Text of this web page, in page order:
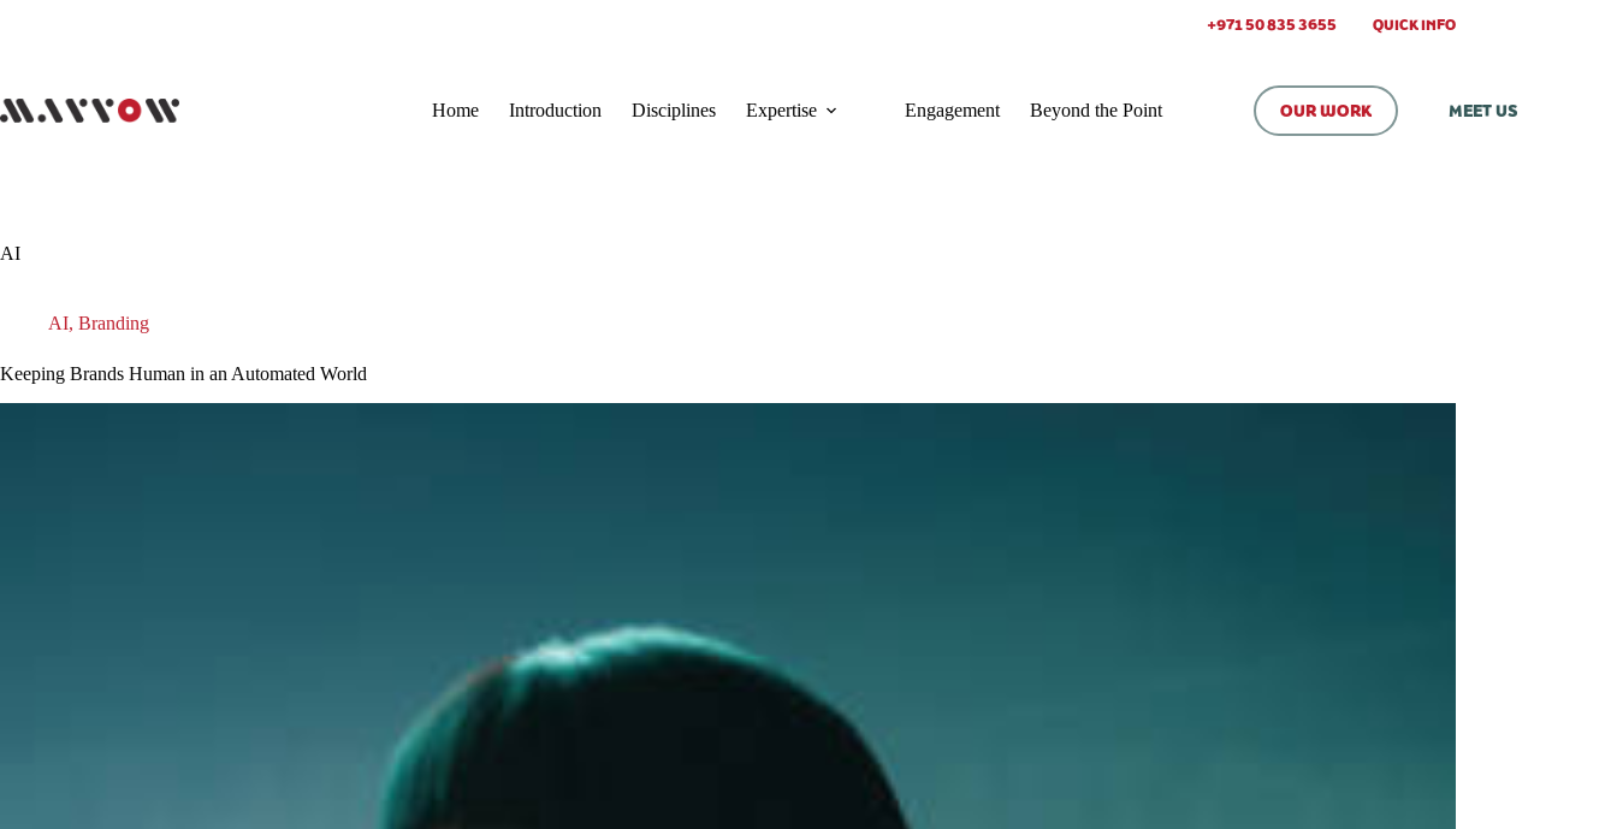
+971 50 835 3655 QUICK INFO
Home Introduction Disciplines Expertise Engagement Beyond the Point OUR WORK MEET US
AI
AI, Branding
Keeping Brands Human in an Automated World